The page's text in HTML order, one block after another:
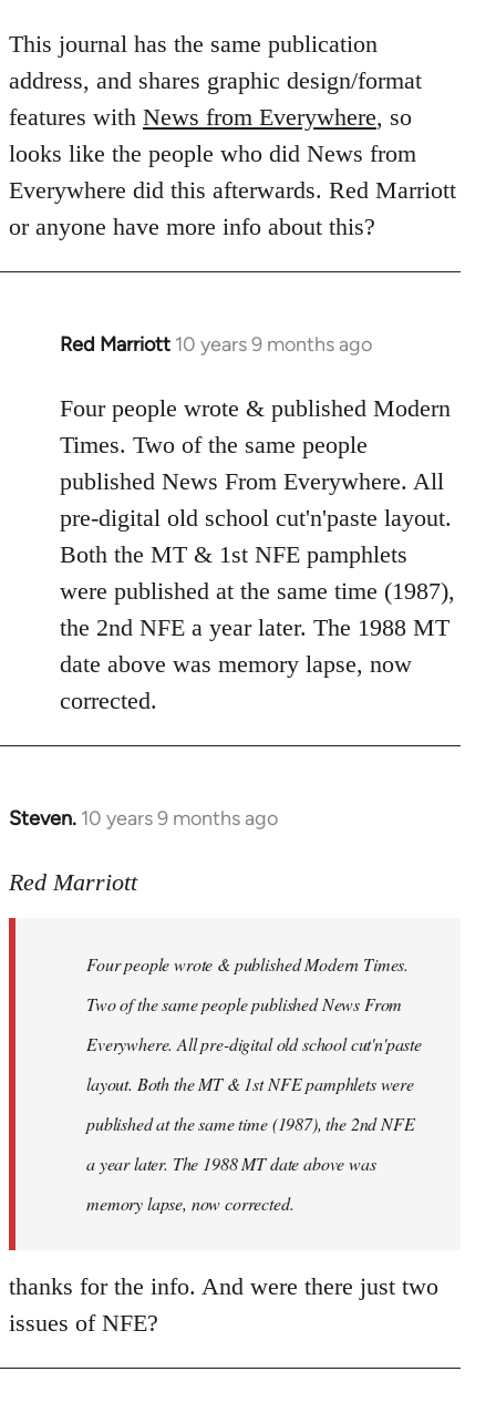
to
Welcome
libcom.org
This journal has the same publication
address, and shares graphic design/format
features with News from Everywhere, so
looks like the people who did News from
Everywhere did this afterwards. Red Marriott
or anyone have more info about this?
Red Marriott 10 years 9 months ago
In
to
Welcome
libcom.org
Four people wrote & published Modern
Times. Two of the same people
published News From Everywhere. All
pre-digital old school cut'n'paste layout.
Both the MT & 1st NFE pamphlets
were published at the same time (1987),
the 2nd NFE a year later. The 1988 MT
date above was memory lapse, now
corrected.
Steven. 10 years 9 months ago
In
to
libcom.org
Red Marriott
Four people wrote & published Modern Times.
Two of the same people published News From
Everywhere. All pre-digital old school cut'n'paste
layout. Both the MT & 1st NFE pamphlets were
published at the same time (1987), the 2nd NFE
a year later. The 1988 MT date above was
memory lapse, now corrected.
thanks for the info. And were there just two
issues of NFE?